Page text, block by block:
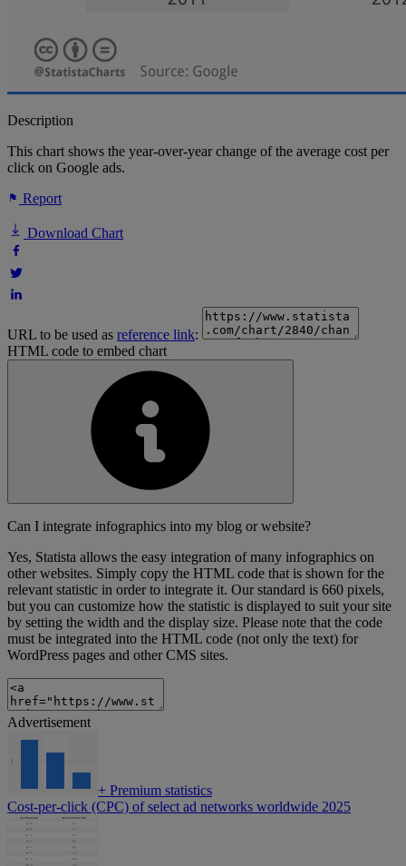
Description
This chart shows the year-over-year change of the average cost per
click on Google ads.
Report
Download Chart
URL to be used as reference link:
HTML code to embed chart
Can I integrate infographics into my blog or website?
Yes, Statista allows the easy integration of many infographics on
other websites. Simply copy the HTML code that is shown for the
relevant statistic in order to integrate it. Our standard is 660 pixels,
but you can customize how the statistic is displayed to suit your site
by setting the width and the display size. Please note that the code
must be integrated into the HTML code (not only the text) for
WordPress pages and other CMS sites.
Advertisement
+ Premium statistics
Cost-per-click (CPC) of select ad networks worldwide 2025